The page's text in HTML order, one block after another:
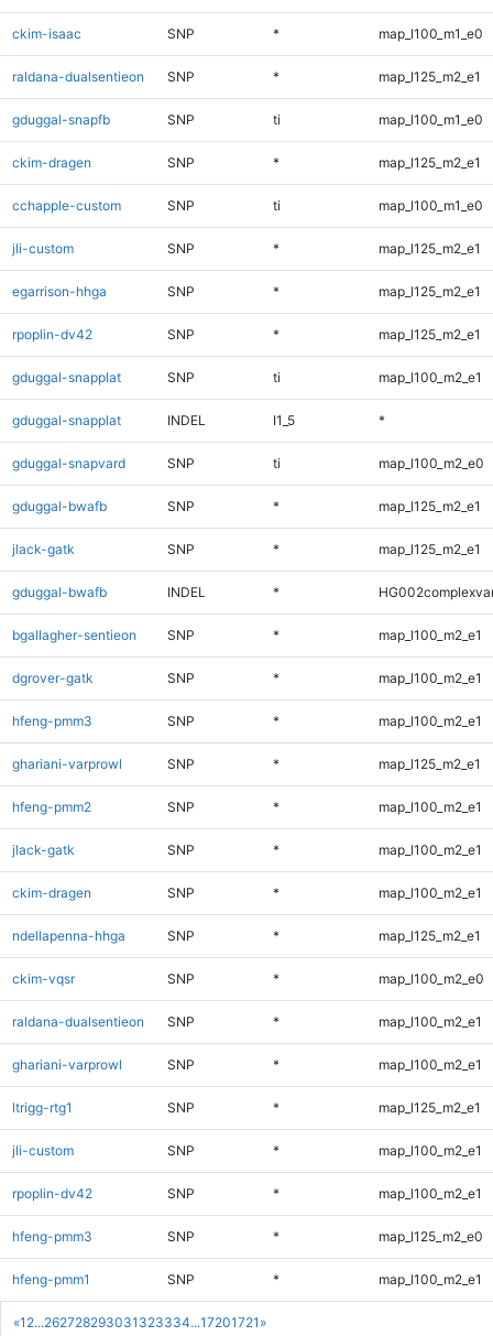
«1 2...262728293031 323334...17201721 »
ckim-isaac SNP * map_l100_m1_e0
raldana-dualsentieon SNP * map_l125_m2_e1
gduggal-snapfb SNP ti map_l100_m1_e0
ckim-dragen SNP * map_l125_m2_e1
cchapple-custom SNP ti map_l100_m1_e0
jli-custom SNP * map_l125_m2_e1
egarrison-hhga SNP * map_l125_m2_e1
rpoplin-dv42 SNP * map_l125_m2_e1
gduggal-snapplat SNP ti map_l100_m2_e1
gduggal-snapplat INDEL I1_5 *
gduggal-snapvard SNP ti map_l100_m2_e0
gduggal-bwafb SNP * map_l125_m2_e1
jlack-gatk SNP * map_l125_m2_e1
gduggal-bwafb INDEL *
bgallagher-sentieon SNP * map_l100_m2_e1
dgrover-gatk SNP * map_l100_m2_e1
hfeng-pmm3 SNP * map_l100_m2_e1
ghariani-varprowl SNP * map_l125_m2_e1
hfeng-pmm2 SNP * map_l100_m2_e1
jlack-gatk SNP * map_l100_m2_e1
ckim-dragen SNP * map_l100_m2_e1
ndellapenna-hhga SNP * map_l125_m2_e1
ckim-vqsr SNP * map_l100_m2_e0
raldana-dualsentieon SNP * map_l100_m2_e1
ghariani-varprowl SNP * map_l100_m2_e1
ltrigg-rtg1 SNP * map_l125_m2_e1
jli-custom SNP * map_l100_m2_e1
rpoplin-dv42 SNP * map_l100_m2_e1
hfeng-pmm3 SNP * map_l125_m2_e0
hfeng-pmm1 SNP * map_l100_m2_e1